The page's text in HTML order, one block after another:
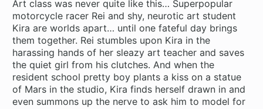
Art class was never quite like this… Superpopular
motorcycle racer Rei and shy, neurotic art student
Kira are worlds apart… until one fateful day brings
them together. Rei stumbles upon Kira in the
harassing hands of her sleazy art teacher and saves
the quiet girl from his clutches. And when the
resident school pretty boy plants a kiss on a statue
of Mars in the studio, Kira finds herself drawn in and
even summons up the nerve to ask him to model for